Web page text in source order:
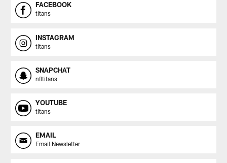
FACEBOOK
titans
INSTAGRAM
titans
SNAPCHAT
nfltitans
YOUTUBE
titans
EMAIL
Email Newsletter